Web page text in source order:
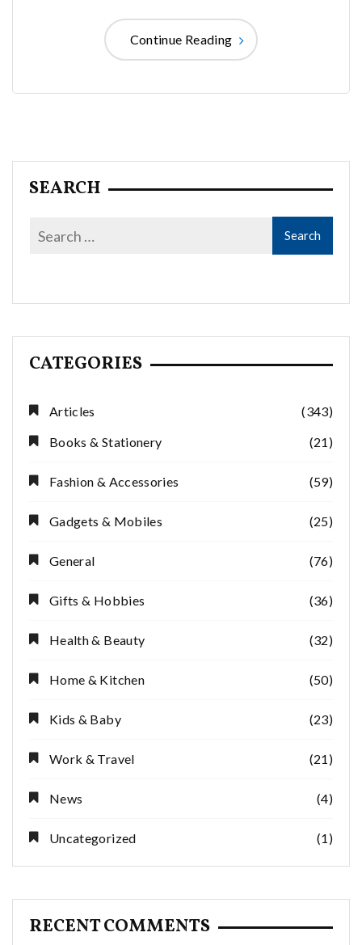
Continue Reading
SEARCH
CATEGORIES
Articles
(343)
Books & Stationery
(21)
Fashion & Accessories (59)
Gadgets & Mobiles (25)
General (76)
Gifts & Hobbies (36)
Health & Beauty (32)
Home & Kitchen (50)
Kids & Baby (23)
Work & Travel (21)
News (4)
Uncategorized (1)
RECENT COMMENTS